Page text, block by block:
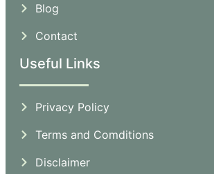
Blog
Contact
Useful Links
Privacy Policy
Terms and Comditions
Disclaimer